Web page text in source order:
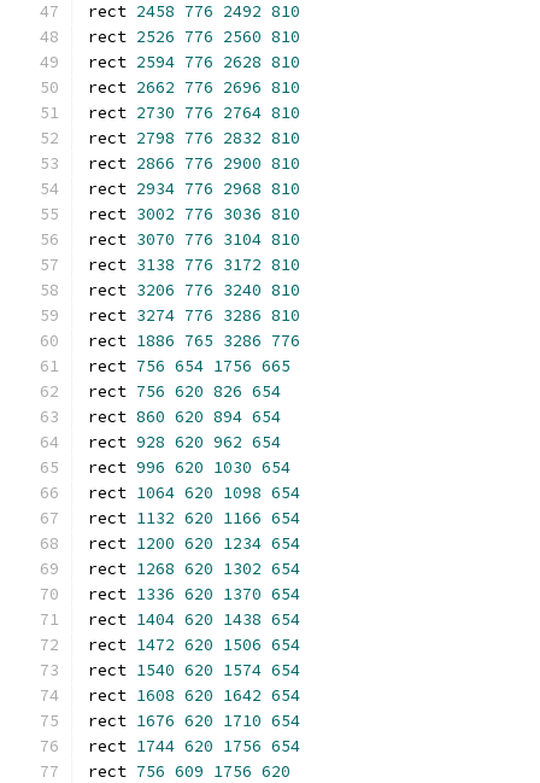
rect 2458 776 2492 810
rect 2526 776 2560 810
rect 2594 776 2628 810
rect 2662 776 2696 810
rect 2730 776 2764 810
rect 2798 776 2832 810
rect 2866 776 2900 810
rect 2934 776 2968 810
rect 3002 776 3036 810
rect 3070 776 3104 810
rect 3138 776 3172 810
rect 3206 776 3240 810
rect 3274 776 3286 810
rect 1886 765 3286 776
rect 756 654 1756 665
rect 756 620 826 654
rect 860 620 894 654
rect 928 620 962 654
rect 996 620 1030 654
rect 1064 620 1098 654
rect 1132 620 1166 654
rect 1200 620 1234 654
rect 1268 620 1302 654
rect 1336 620 1370 654
rect 1404 620 1438 654
rect 1472 620 1506 654
rect 1540 620 1574 654
rect 1608 620 1642 654
rect 1676 620 1710 654
rect 1744 620 1756 654
rect 756 609 1756 620